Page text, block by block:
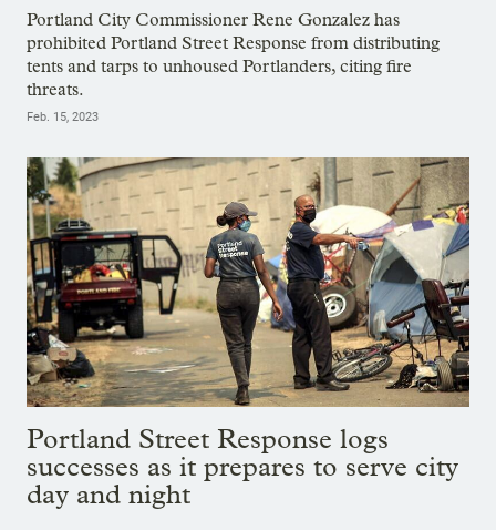
Portland City Commissioner Rene Gonzalez has
prohibited Portland Street Response from distributing
tents and tarps to unhoused Portlanders, citing fire
threats.
Feb. 15, 2023
Portland Street Response logs
successes as it prepares to serve city
day and night